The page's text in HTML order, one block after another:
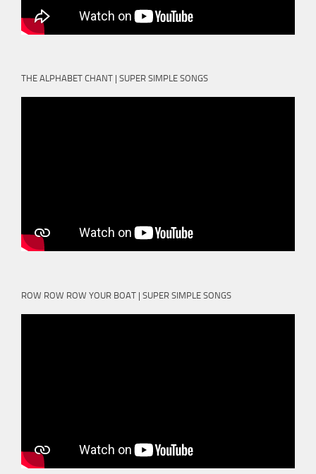
THE ALPHABET CHANT | SUPER SIMPLE SONGS
ROW ROW ROW YOUR BOAT | SUPER SIMPLE SONGS